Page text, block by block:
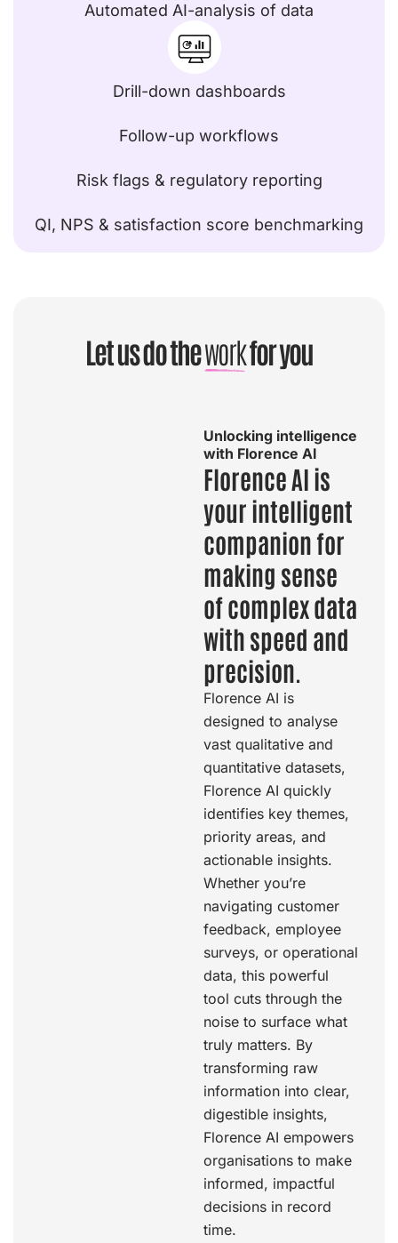
Automated AI-analysis of data
Drill-down dashboards
Follow-up workflows
Risk flags & regulatory reporting
QI, NPS & satisfaction score benchmarking
Let us do theworkfor you
Unlocking intelligence
with Florence AI
Florence AI is
your intelligent
companion for
making sense
of complex data
with speed and
precision.
Florence AI is
designed to analyse
vast qualitative and
quantitative datasets,
Florence AI quickly
identifies key themes,
priority areas, and
actionable insights.
Whether you’re
navigating customer
feedback, employee
surveys, or operational
data, this powerful
tool cuts through the
noise to surface what
truly matters. By
transforming raw
information into clear,
digestible insights,
Florence AI empowers
organisations to make
informed, impactful
decisions in record
time.